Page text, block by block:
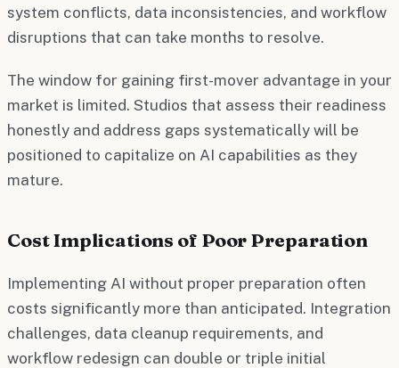
system conflicts, data inconsistencies, and workflow
disruptions that can take months to resolve.
The window for gaining first-mover advantage in your
market is limited. Studios that assess their readiness
honestly and address gaps systematically will be
positioned to capitalize on AI capabilities as they
mature.
Cost Implications of Poor Preparation
Implementing AI without proper preparation often
costs significantly more than anticipated. Integration
challenges, data cleanup requirements, and
workflow redesign can double or triple initial